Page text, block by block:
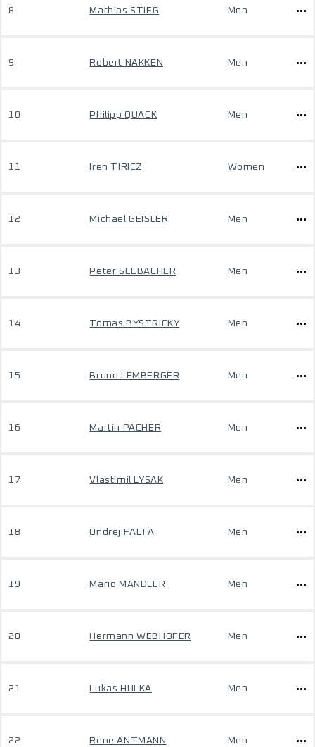
8 Mathias STIEG Men
9 Robert NAKKEN Men
10 Philipp QUACK Men
11 Iren TIRICZ Women
12 Michael GEISLER Men
13 Peter SEEBACHER Men
14 Tomas BYSTRICKY Men
15 Bruno LEMBERGER Men
16 Martin PACHER Men
17 Vlastimil LYSAK Men
18 Ondrej FALTA Men
19 Mario MANDLER Men
20 Hermann WEBHOFER Men
21 Lukas HULKA Men
22 Rene ANTMANN Men